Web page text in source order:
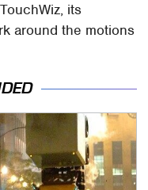
its
around the motions